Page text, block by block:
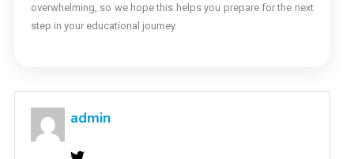
overwhelming, so we hope this helps you prepare for the next
step in your educational journey.
admin